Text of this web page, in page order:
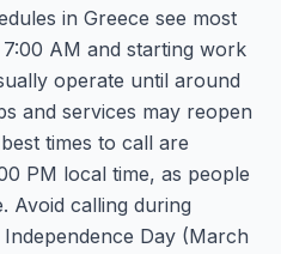
in Greece see most
AM and starting work
operate until around
and services may reopen
times to call are
PM local time, as people
Avoid calling during
Day (March